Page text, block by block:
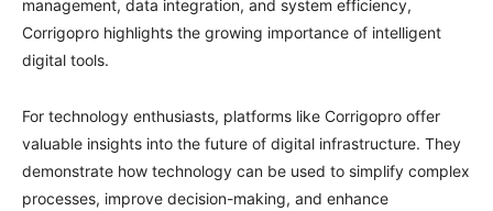
management, data integration, and system efficiency,
Corrigopro highlights the growing importance of intelligent
digital tools.
For technology enthusiasts, platforms like Corrigopro offer
valuable insights into the future of digital infrastructure. They
demonstrate how technology can be used to simplify complex
processes, improve decision-making, and enhance